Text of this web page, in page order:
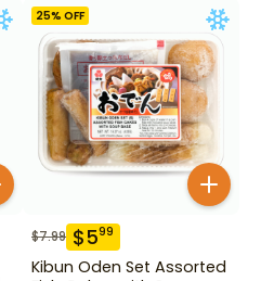
25% OFF
$7.99 $599
Kibun Oden Set Assorted